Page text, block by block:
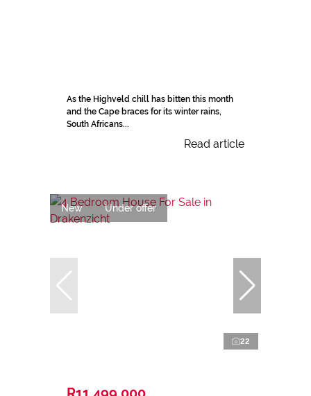
As the Highveld chill has bitten this month
and the Cape braces for its winter rains,
South Africans...
Read article
New Under offer
22